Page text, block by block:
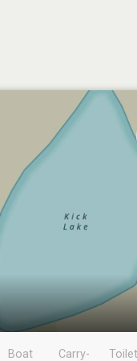
Boat
Carry-
Toilet